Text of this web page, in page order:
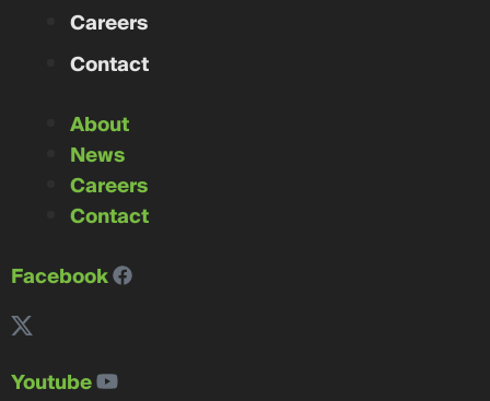
Careers
Contact
About
News
Careers
Contact
Facebook
Youtube